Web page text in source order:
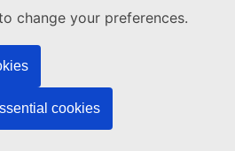
change your preferences.
cookies